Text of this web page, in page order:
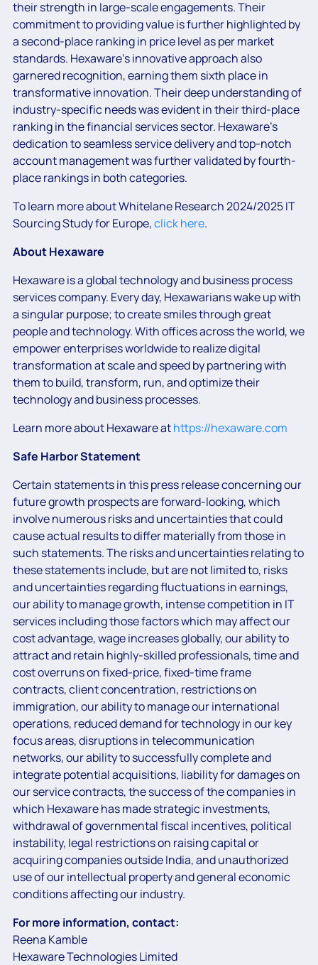
their strength in large-scale engagements. Their
commitment to providing value is further highlighted by
a second-place ranking in price level as per market
standards. Hexaware’s innovative approach also
garnered recognition, earning them sixth place in
transformative innovation. Their deep understanding of
industry-specific needs was evident in their third-place
ranking in the financial services sector. Hexaware’s
dedication to seamless service delivery and top-notch
account management was further validated by fourth-
place rankings in both categories.
To learn more about Whitelane Research 2024/2025 IT
Sourcing Study for Europe,click here.
About Hexaware
Hexaware is a global technology and business process
services company. Every day, Hexawarians wake up with
a singular purpose; to create smiles through great
people and technology. With offices across the world, we
empower enterprises worldwide to realize digital
transformation at scale and speed by partnering with
them to build, transform, run, and optimize their
technology and business processes.
Learn more about Hexaware athttps://hexaware.com
Safe Harbor Statement
Certain statements in this press release concerning our
future growth prospects are forward-looking, which
involve numerous risks and uncertainties that could
cause actual results to differ materially from those in
such statements. The risks and uncertainties relating to
these statements include, but are not limited to, risks
and uncertainties regarding fluctuations in earnings,
our ability to manage growth, intense competition in IT
services including those factors which may affect our
cost advantage, wage increases globally, our ability to
attract and retain highly-skilled professionals, time and
cost overruns on fixed-price, fixed-time frame
contracts, client concentration, restrictions on
immigration, our ability to manage our international
operations, reduced demand for technology in our key
focus areas, disruptions in telecommunication
networks, our ability to successfully complete and
integrate potential acquisitions, liability for damages on
our service contracts, the success of the companies in
which Hexaware has made strategic investments,
withdrawal of governmental fiscal incentives, political
instability, legal restrictions on raising capital or
acquiring companies outside India, and unauthorized
use of our intellectual property and general economic
conditions affecting our industry.
For more information, contact:
Reena Kamble
Hexaware Technologies Limited